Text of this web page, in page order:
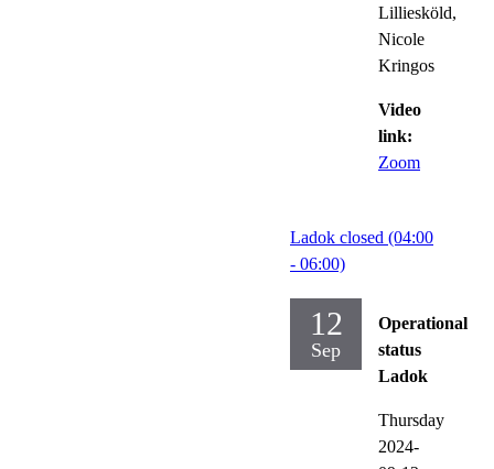
Lilliesköld,
Nicole
Kringos
Video
link:
Zoom
Ladok closed (04:00
- 06:00)
12
Sep
Operational
status
Ladok
Thursday
2024-